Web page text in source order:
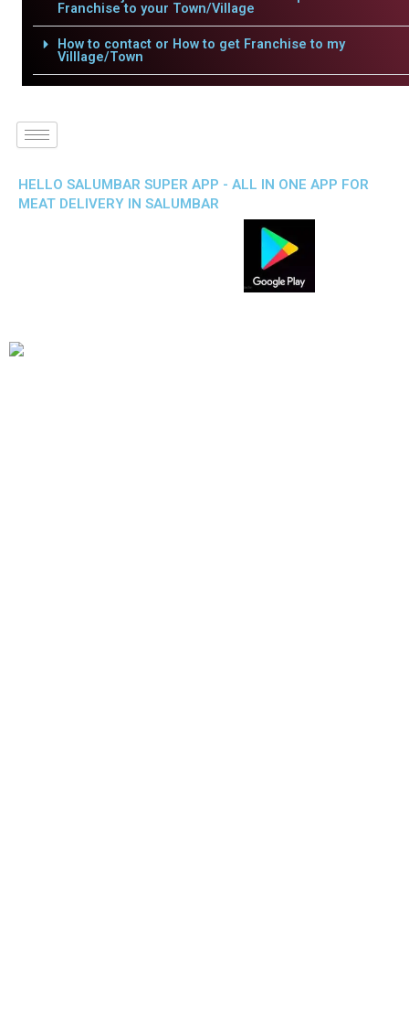
Franchise to your Town/Village
How to contact or How to get Franchise to my
Villlage/Town
HELLO SALUMBAR SUPER APP - ALL IN ONE APP FOR
MEAT DELIVERY IN SALUMBAR